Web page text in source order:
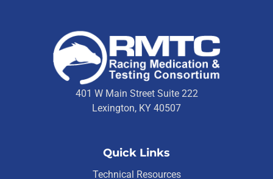
401 W Main Street Suite 222
Lexington, KY 40507
Quick Links
Technical Resources